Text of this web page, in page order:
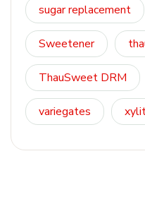
sugar replacement
Sweetener
ThauSweet DRM
variegates